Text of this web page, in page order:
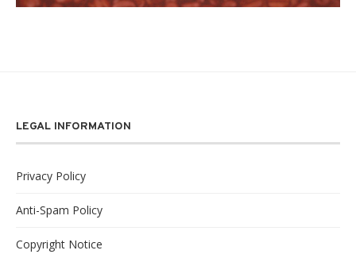
LEGAL INFORMATION
Privacy Policy
Anti-Spam Policy
Copyright Notice